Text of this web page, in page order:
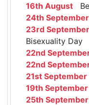
16th August
24th September
23rd September
Bisexuality Day
22nd
22nd
21st September
19th September
25th September